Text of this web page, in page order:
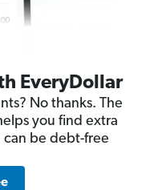
EveryDollar
No thanks. The
you find extra
can be debt-free